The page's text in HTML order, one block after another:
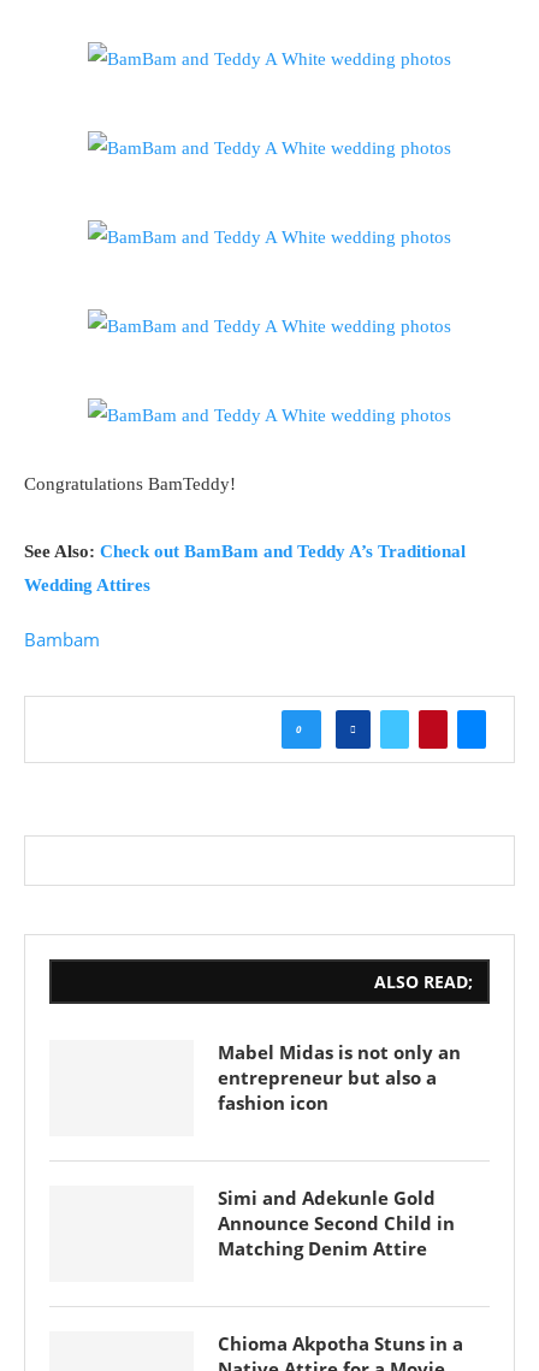
Congratulations BamTeddy!
See Also: Check out BamBam and Teddy A’s Traditional
Wedding Attires
Bambam
0
ALSO READ;
Mabel Midas is not only an
entrepreneur but also a
fashion icon
Simi and Adekunle Gold
Announce Second Child in
Matching Denim Attire
Chioma Akpotha Stuns in a